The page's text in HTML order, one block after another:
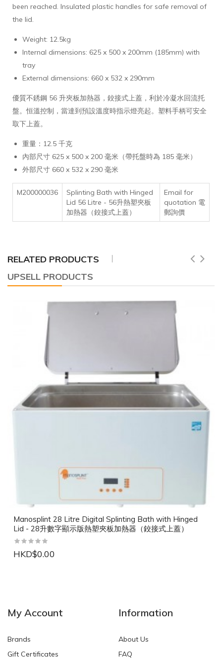
been reached. Insulated plastic handles for safe removal of
the lid.
Weight: 12.5kg
Internal dimensions: 625 x 500 x 200mm (185mm) with
tray
External dimensions: 660 x 532 x 290mm
優質不銹鋼 56 升夾板加熱器，鉸接式上蓋，利於冷凝水回流托
盤。恒溫控制，當達到預設溫度時指示燈亮起。塑料手柄可安全
取下上蓋。
重量：12.5 千克
內部尺寸 625 x 500 x 200 毫米（帶托盤時為 185 毫米）
外部尺寸 660 x 532 x 290 毫米
M200000036
Splinting Bath with Hinged
Lid 56 Litre - 56升熱塑夾板
加熱器（鉸接式上蓋）
Email for
quotation 電
郵詢價
RELATED PRODUCTS
UPSELL PRODUCTS
Manosplint 28 Litre Digital Splinting Bath with Hinged
Lid - 28升數字顯示版熱塑夾板加熱器（鉸接式上蓋）
HKD$0.00
My Account
Brands
Gift Certificates
Information
About Us
FAQ